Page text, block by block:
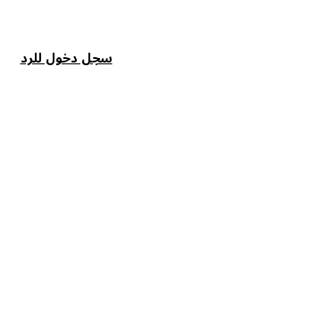
سجل دخول للرد